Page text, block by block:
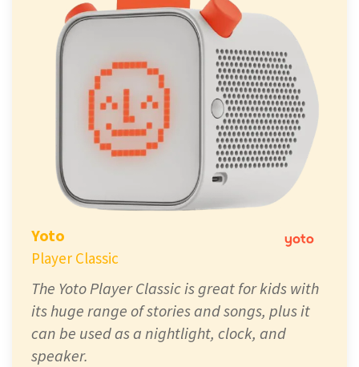
Yoto
Player Classic
The Yoto Player Classic is great for kids with
its huge range of stories and songs, plus it
can be used as a nightlight, clock, and
speaker.